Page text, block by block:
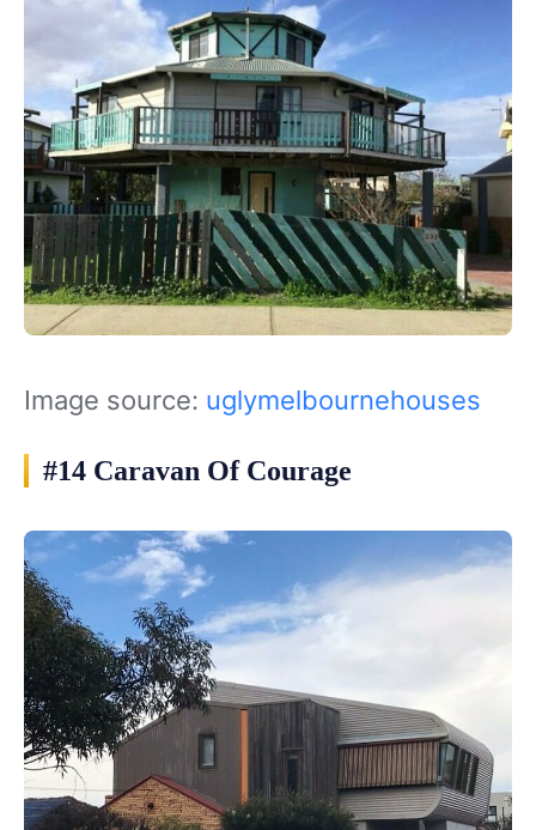
Image source: uglymelbournehouses
#14 Caravan Of Courage